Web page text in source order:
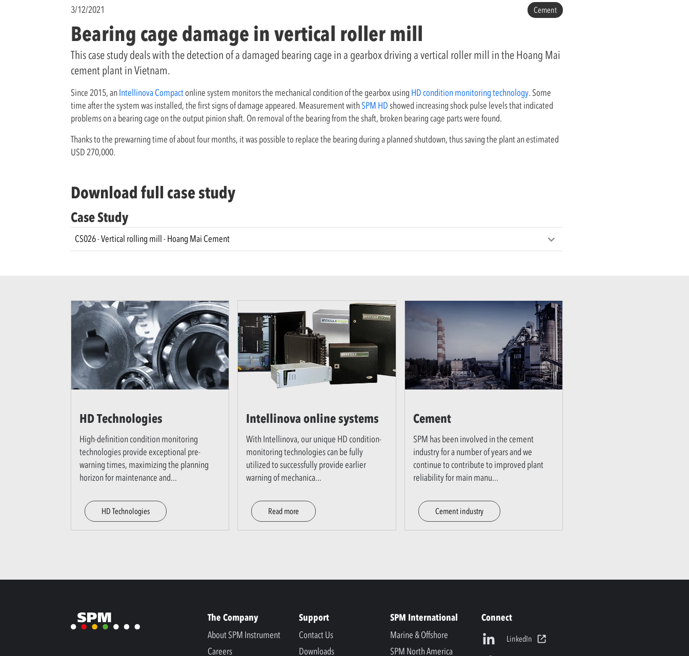
3/12/2021 Cement
Bearing cage damage in vertical roller mill
This case study deals with the detection of a damaged bearing cage in a gearbox driving a vertical roller mill in the Hoang Mai
cement plant in Vietnam.
Since 2015, anIntellinova Compactonline system monitors the mechanical condition of the gearbox using HD condition monitoring technology. Some
time after the system was installed, the first signs of damage appeared. Measurement withSPM HDshowed increasing shock pulse levels that indicated
problems on a bearing cage on the output pinion shaft. On removal of the bearing from the shaft, broken bearing cage parts were found.
Thanks to the prewarning time of about four months, it was possible to replace the bearing during a planned shutdown, thus saving the plant an estimated
USD 270,000.
Download full case study
Case Study
CS026 - Vertical rolling mill - Hoang Mai Cement
HD Technologies
High-definition condition monitoring
technologies provide exceptional pre-
warning times, maximizing the planning
horizon for maintenance and...
HD Technologies
Intellinova online systems
With Intellinova, our unique HD condition-
monitoring technologies can be fully
utilized to successfully provide earlier
warning of mechanica...
Read more
Cement
SPM has been involved in the cement
industry for a number of years and we
continue to contribute to improved plant
reliability for main manu...
Cement industry
The Company
About SPM Instrument
Careers
Support
Contact Us
Downloads
SPM International
Marine & Offshore
SPM North America
Connect
LinkedIn